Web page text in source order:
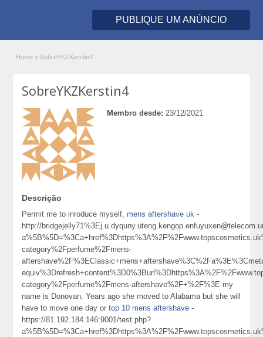
PUBLIQUE UM ANÚNCIO
Home » SobreYKZKerstin4
SobreYKZKerstin4
Membro desde: 23/12/2021
Descrição
Permit me to inroduce myself, mens aftershave uk -
http://
category%2Fperfume%2Fmens-
category%2Fperfume%2Fmens-aftershave%2F+%2F%3E my
name is Donovan. Years ago she moved to Alabama but she will
have to move one day ortop 10 mens aftershave -
https://81.192.184.146:9001/test.php?